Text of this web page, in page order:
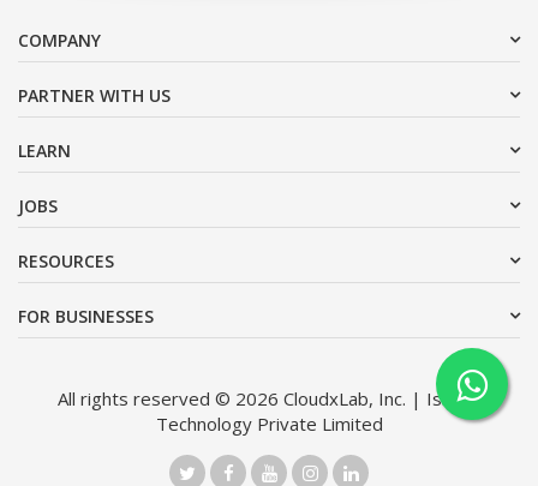
COMPANY
PARTNER WITH US
LEARN
JOBS
RESOURCES
FOR BUSINESSES
All rights reserved © 2026 CloudxLab, Inc. | Issimo
Technology Private Limited